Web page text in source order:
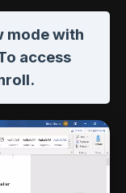
modewith
access
.